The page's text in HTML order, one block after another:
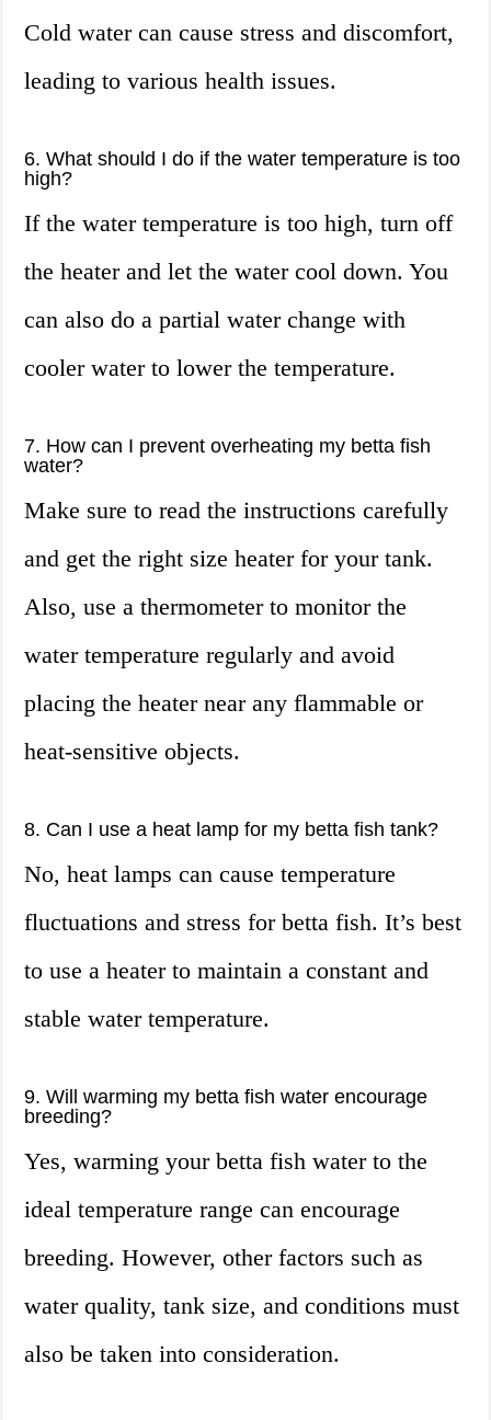
Cold water can cause stress and discomfort,
leading to various health issues.
6. What should I do if the water temperature is too
high?
If the water temperature is too high, turn off
the heater and let the water cool down. You
can also do a partial water change with
cooler water to lower the temperature.
7. How can I prevent overheating my betta fish
water?
Make sure to read the instructions carefully
and get the right size heater for your tank.
Also, use a thermometer to monitor the
water temperature regularly and avoid
placing the heater near any flammable or
heat-sensitive objects.
8. Can I use a heat lamp for my betta fish tank?
No, heat lamps can cause temperature
fluctuations and stress for betta fish. It’s best
to use a heater to maintain a constant and
stable water temperature.
9. Will warming my betta fish water encourage
breeding?
Yes, warming your betta fish water to the
ideal temperature range can encourage
breeding. However, other factors such as
water quality, tank size, and conditions must
also be taken into consideration.